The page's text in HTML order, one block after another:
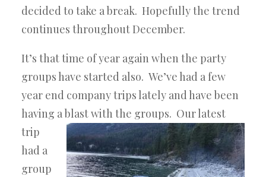
decided to take a break. Hopefully the trend
continues throughout December.
It’s that time of year again when the party
groups have started also. We’ve had a few
year end company trips lately and have been
having a blastwith the groups. Our latest
trip
had a
group